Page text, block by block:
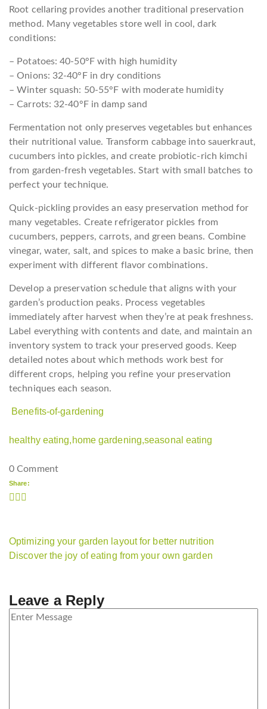
Root cellaring provides another traditional preservation
method. Many vegetables store well in cool, dark
conditions:
– Potatoes: 40-50°F with high humidity
– Onions: 32-40°F in dry conditions
– Winter squash: 50-55°F with moderate humidity
– Carrots: 32-40°F in damp sand
Fermentation not only preserves vegetables but enhances
their nutritional value. Transform cabbage into sauerkraut,
cucumbers into pickles, and create probiotic-rich kimchi
from garden-fresh vegetables. Start with small batches to
perfect your technique.
Quick-pickling provides an easy preservation method for
many vegetables. Create refrigerator pickles from
cucumbers, peppers, carrots, and green beans. Combine
vinegar, water, salt, and spices to make a basic brine, then
experiment with different flavor combinations.
Develop a preservation schedule that aligns with your
garden’s production peaks. Process vegetables
immediately after harvest when they’re at peak freshness.
Label everything with contents and date, and maintain an
inventory system to track your preserved goods. Keep
detailed notes about which methods work best for
different crops, helping you refine your preservation
techniques each season.
Benefits-of-gardening
healthy eating, home gardening,seasonal eating
0 Comment
Share:
Optimizing your garden layout for better nutrition
Discover the joy of eating from your own garden
Leave a Reply